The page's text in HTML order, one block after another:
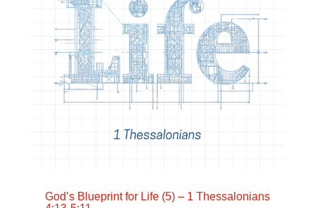
God’s Blueprint for Life (5) – 1 Thessalonians